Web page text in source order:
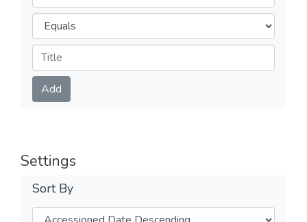
Operators
Submit
Add
Settings
Sort By